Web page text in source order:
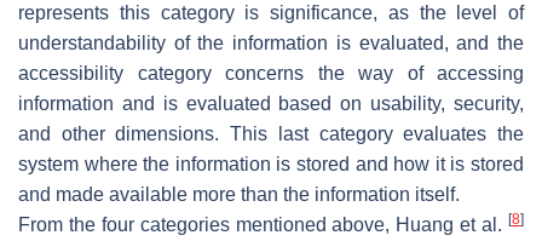
represents this category is significance, as the level of
understandability of the information is evaluated, and the
accessibility category concerns the way of accessing
information and is evaluated based on usability, security,
and other dimensions. This last category evaluates the
system where the information is stored and how it is stored
and made available more than the information itself.
From the four categories mentioned above, Huang et al. [8]